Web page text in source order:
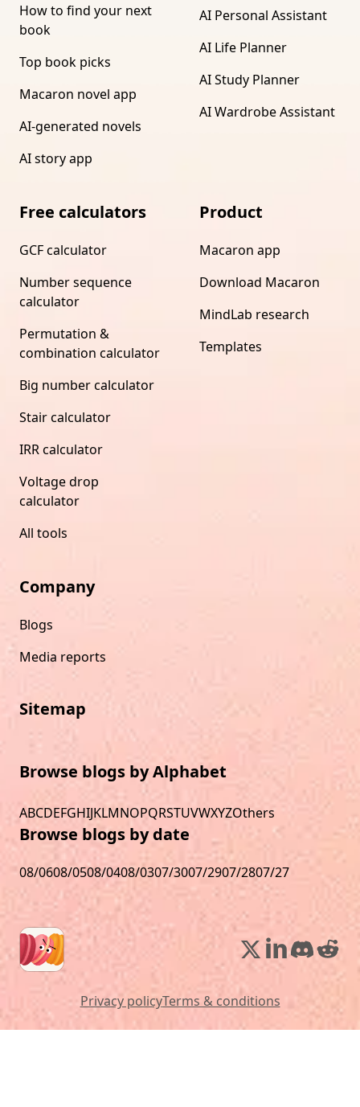
How to find your next
book
Top book picks
Macaron novel app
AI-generated novels
AI story app
AI Personal Assistant
AI Life Planner
AI Study Planner
AI Wardrobe Assistant
Free calculators
GCF calculator
Number sequence
calculator
Permutation &
combination calculator
Big number calculator
Stair calculator
IRR calculator
Voltage drop
calculator
All tools
Product
Macaron app
Download Macaron
MindLab research
Templates
Company
Blogs
Media reports
Sitemap
Browse blogs by Alphabet
ABCDEFGHIJKLMNOPQRSTUVWXYZOthers
Browse blogs by date
08/0608/0508/0408/0307/3007/2907/2807/27
Privacy policyTerms & conditions